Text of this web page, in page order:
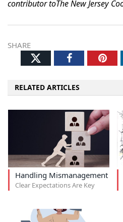
contributor toThe New Jersey
SHARE
TwitterFacebook
RELATED ARTICLES
Handling Mismanagement
Clear Expectations Are Key